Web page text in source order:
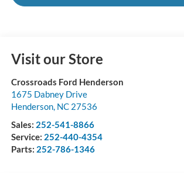
Visit our Store
Crossroads Ford Henderson
1675 Dabney Drive
Henderson, NC 27536
Sales: 252-541-8866
Service: 252-440-4354
Parts: 252-786-1346